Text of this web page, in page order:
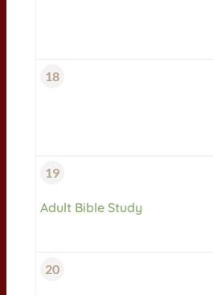
18
19
Adult Bible Study
20